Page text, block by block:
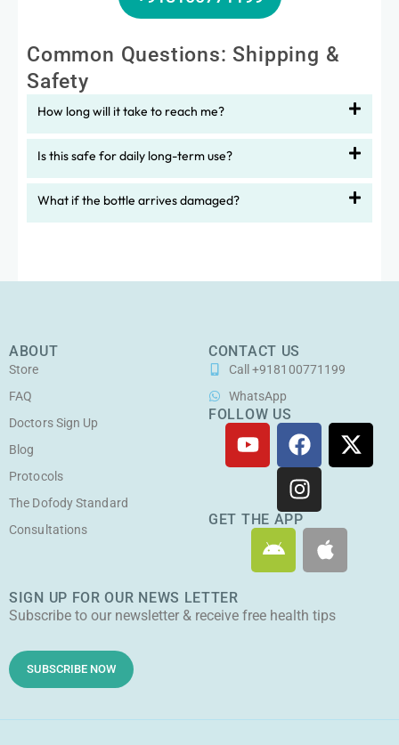
Common Questions: Shipping &
Safety
How long will it take to reach me?
Is this safe for daily long-term use?
What if the bottle arrives damaged?
ABOUT
Store
FAQ
Doctors Sign Up
Blog
Protocols
The Dofody Standard
Consultations
CONTACT US
Call +918100771199
WhatsApp
FOLLOW US
Y
o
u
u
e
F
a
c
e
b
o
X
-
t
I
n
s
t
a
r
m
GET THE APP
A
n
d
r
o
A
p
p
e
SIGN UP FOR OUR NEWS LETTER
Subscribe to our newsletter & receive free health tips
SUBSCRIBE NOW